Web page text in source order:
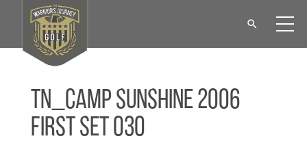
tn_Camp Sunshine 2006
First set 030